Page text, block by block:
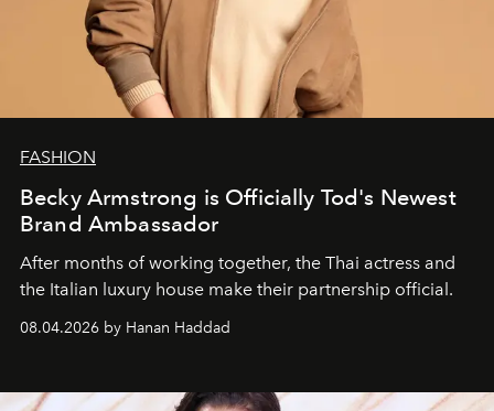
FASHION
Becky Armstrong is Officially Tod's Newest
Brand Ambassador
After months of working together, the Thai actress and
the Italian luxury house make their partnership official.
08.04.2026 by Hanan Haddad